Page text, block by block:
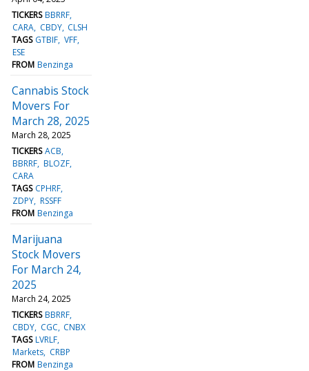
TICKERS BBRRF
CARA CBDY CLSH
TAGS GTBIF VFF
ESE
FROM Benzinga
Cannabis Stock
Movers For
March 28, 2025
March 28, 2025
TICKERS ACB
BBRRF BLOZF
CARA
TAGS CPHRF
ZDPY RSSFF
FROM Benzinga
Marijuana
Stock Movers
For March 24,
2025
March 24, 2025
TICKERS BBRRF
CBDY CGC CNBX
TAGS LVRLF
Markets CRBP
FROM Benzinga